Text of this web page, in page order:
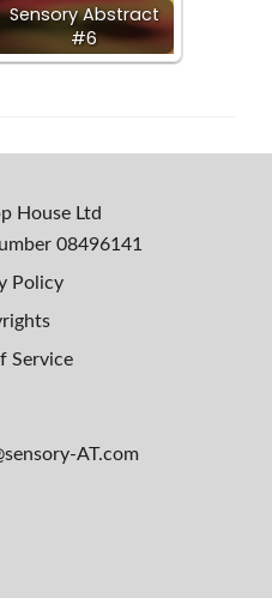
Sensory Abstract
#6
House Ltd
08496141
Policy
Service
AT.com